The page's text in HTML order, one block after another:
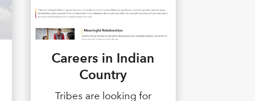
Careers in Indian
Country
Tribes are looking for